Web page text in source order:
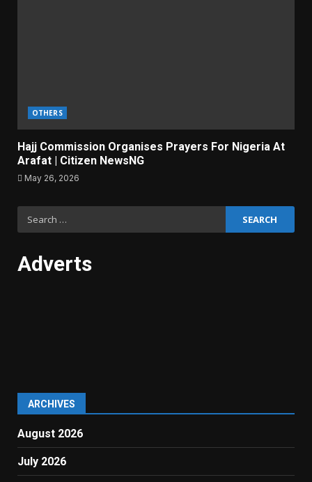
OTHERS
Hajj Commission Organises Prayers For Nigeria At
Arafat | Citizen NewsNG
May 26, 2026
Adverts
ARCHIVES
August 2026
July 2026